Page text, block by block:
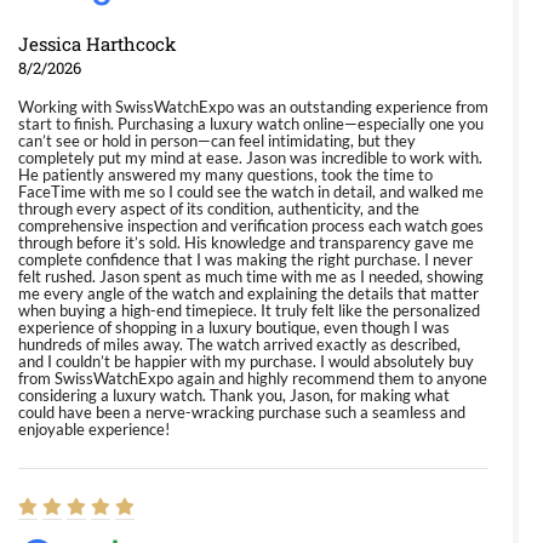
Jessica Harthcock
8/2/2026
Working with SwissWatchExpo was an outstanding experience from
start to finish. Purchasing a luxury watch online—especially one you
can’t see or hold in person—can feel intimidating, but they
completely put my mind at ease. Jason was incredible to work with.
He patiently answered my many questions, took the time to
FaceTime with me so I could see the watch in detail, and walked me
through every aspect of its condition, authenticity, and the
comprehensive inspection and verification process each watch goes
through before it’s sold. His knowledge and transparency gave me
complete confidence that I was making the right purchase. I never
felt rushed. Jason spent as much time with me as I needed, showing
me every angle of the watch and explaining the details that matter
when buying a high-end timepiece. It truly felt like the personalized
experience of shopping in a luxury boutique, even though I was
hundreds of miles away. The watch arrived exactly as described,
and I couldn’t be happier with my purchase. I would absolutely buy
from SwissWatchExpo again and highly recommend them to anyone
considering a luxury watch. Thank you, Jason, for making what
could have been a nerve-wracking purchase such a seamless and
enjoyable experience!